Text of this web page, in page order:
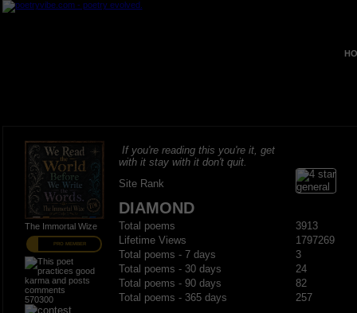
The Immortal Wize
PRO MEMBER
570300
If you're reading this you're it, get
with it stay with it don't quit.
Site Rank
DIAMOND
Total poems
3913
Lifetime Views
1797269
Total poems - 7 days
3
Total poems - 30 days
24
Total poems - 90 days
82
Total poems - 365 days
257